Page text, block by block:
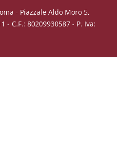
- Piazzale Aldo Moro 5,
- C.F.: 80209930587 - P. Iva: